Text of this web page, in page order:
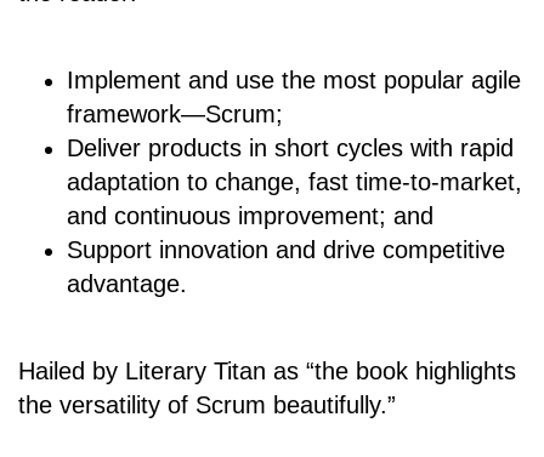
Implement and use the most popular agile
framework―Scrum;
Deliver products in short cycles with rapid
adaptation to change, fast time-to-market,
and continuous improvement; and
Support innovation and drive competitive
advantage.
Hailed by Literary Titan as “the book highlights
the versatility of Scrum beautifully.”